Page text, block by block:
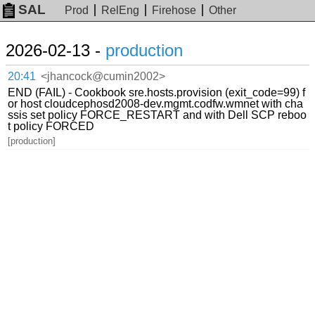
SAL Prod RelEng Firehose Other
2026-02-13 - production
20:41 <jhancock@cumin2002>
END (FAIL) - Cookbook sre.hosts.provision (exit_code=99) f
or host cloudcephosd2008-dev.mgmt.codfw.wmnet with cha
ssis set policy FORCE_RESTART and with Dell SCP reboo
t policy FORCED
[production]